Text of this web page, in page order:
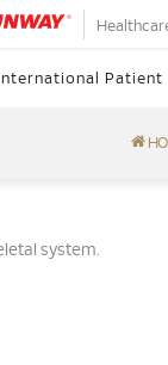
International Patient
system.